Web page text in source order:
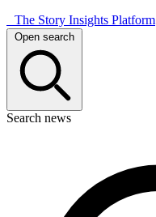
The Story Insights Platform
Open search
Search news